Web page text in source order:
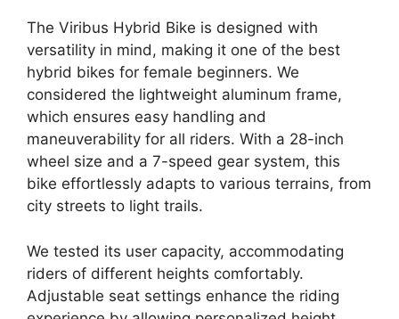
The Viribus Hybrid Bike is designed with
versatility in mind, making it one of the best
hybrid bikes for female beginners. We
considered the lightweight aluminum frame,
which ensures easy handling and
maneuverability for all riders. With a 28-inch
wheel size and a 7-speed gear system, this
bike effortlessly adapts to various terrains, from
city streets to light trails.
We tested its user capacity, accommodating
riders of different heights comfortably.
Adjustable seat settings enhance the riding